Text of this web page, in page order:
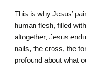
This is why Jesus’
human flesh, filled
altogether, Jesus
nails, the cross, the
profound about what